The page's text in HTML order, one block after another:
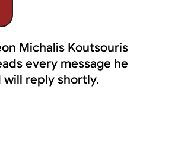
Michalis Koutsouris
every message he
will reply shortly.